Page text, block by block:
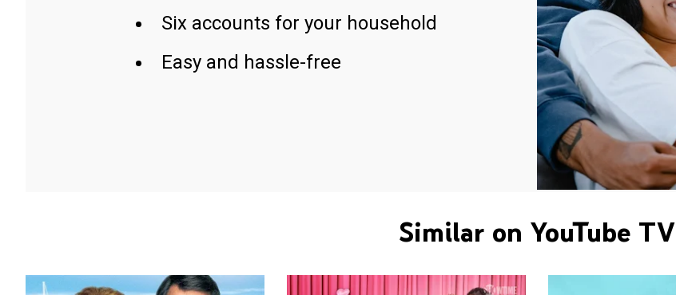
Six accounts for your household
Easy and hassle-free
Similar on YouTube TV